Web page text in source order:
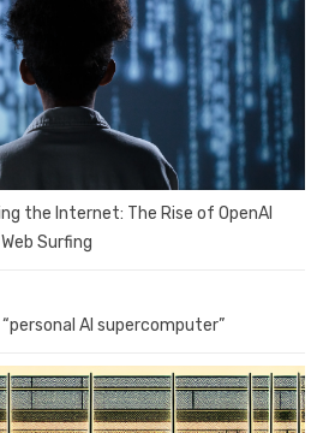
the Internet: The Rise of OpenAI
Surfing
AI supercomputer”